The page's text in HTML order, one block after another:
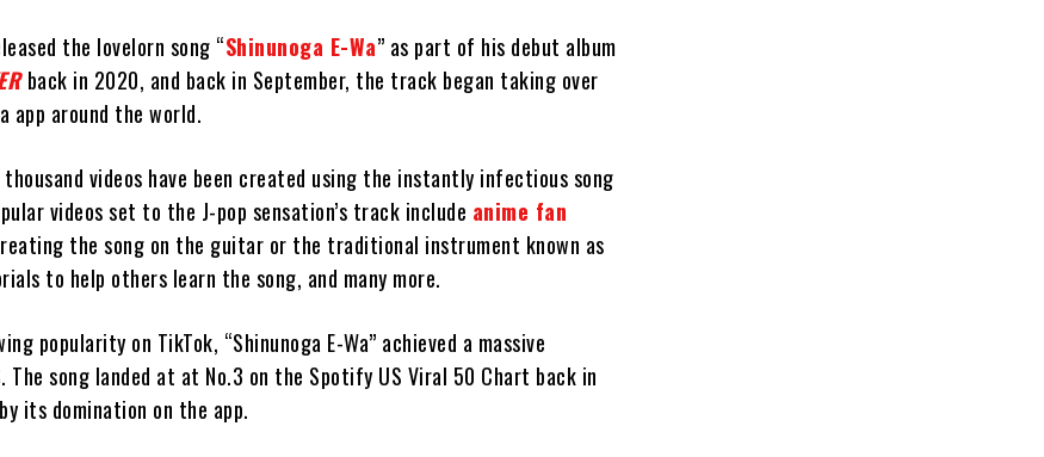
the lovelorn song “Shinunoga E-Wa” as part of his debut album
back in 2020, and back in September, the track began taking over
app around the world.
videos have been created using the instantly infectious song
videos set to the J-pop sensation’s track include anime fan
the song on the guitar or the traditional instrument known as
to help others learn the song, and many more.
popularity on TikTok, “Shinunoga E-Wa” achieved a massive
The song landed at at No.3 on the Spotify US Viral 50 Chart back in
its domination on the app.